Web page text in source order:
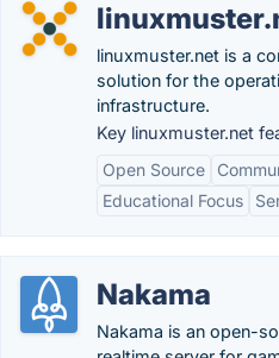
linuxmuster.net is a
solution for the
infrastructure.
Key linuxmuster.net
Open Source
Educational Focus
Nakama
Nakama is an open-